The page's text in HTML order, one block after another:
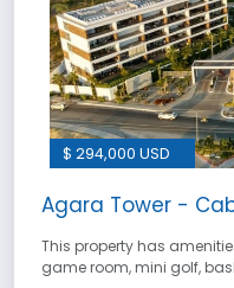
$ 294,000 USD
Agara Tower -
This property has
game room, mini golf,